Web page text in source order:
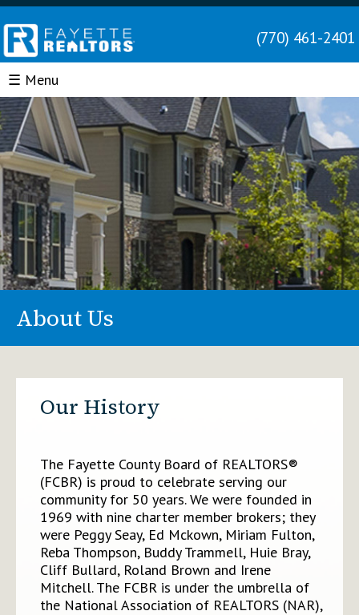
(770) 461-2401
☰ Menu
About Us
Our History
The Fayette County Board of REALTORS®
(FCBR) is proud to celebrate serving our
community for 50 years. We were founded in
1969 with nine charter member brokers; they
were Peggy Seay, Ed Mckown, Miriam Fulton,
Reba Thompson, Buddy Trammell, Huie Bray,
Cliff Bullard, Roland Brown and Irene
Mitchell. The FCBR is under the umbrella of
the National Association of REALTORS (NAR),